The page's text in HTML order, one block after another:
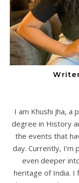
I am Khushi Jha, a
degree in History
the events that
day. Currently, I’m
even deeper
heritage of India. I